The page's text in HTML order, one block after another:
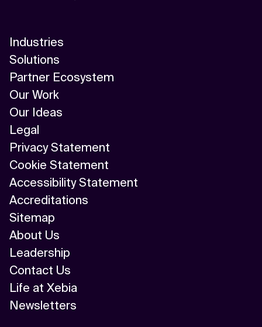
Industries
Solutions
Partner Ecosystem
Our Work
Our Ideas
Legal
Privacy Statement
Cookie Statement
Accessibility Statement
Accreditations
Sitemap
About Us
Leadership
Contact Us
Life at Xebia
Newsletters